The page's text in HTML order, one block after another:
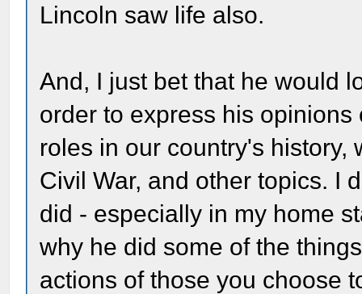
Lincoln saw life also.
And, I just bet that he would
order to express his
roles in our country's history,
Civil War, and other topics. I
did - especially in my home
why he did some of the
actions of those you choose